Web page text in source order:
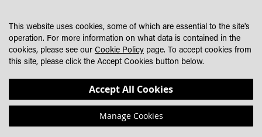
CONTENT
DISCOVER THE BEST LED WORK LIGHT SOLUTIONS FOR
MODERN AGRICULTURE
This website uses cookies, some of which are essential to the site's
operation. For more information on what data is contained in the
cookies, please see our Cookie Policy page. To accept cookies from
this site, please click the Accept Cookies button below.
Accept All Cookies
Manage Cookies